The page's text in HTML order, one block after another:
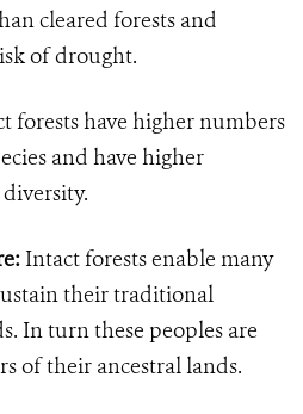
cleared forests and
of drought.
forests have higher numbers
and have higher
Intact forests enable many
their traditional
In turn these peoples are
of their ancestral lands.